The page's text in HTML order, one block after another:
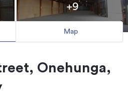
+9
Map
Onehunga,